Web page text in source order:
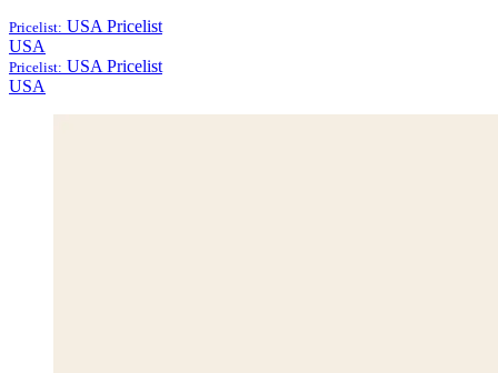
Pricelist: USA Pricelist
USA
Pricelist: USA Pricelist
USA